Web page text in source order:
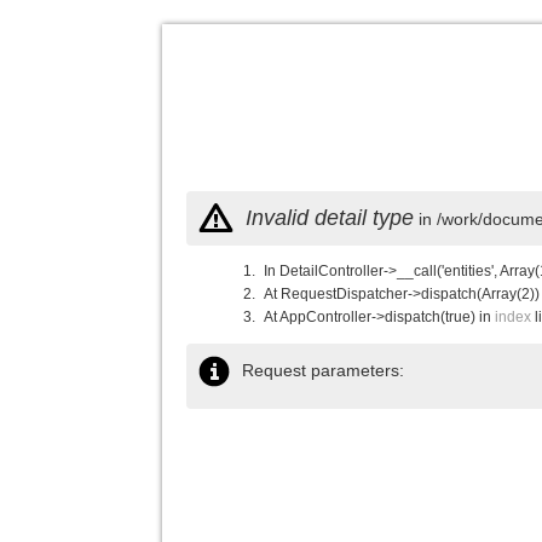
Invalid detail type in /work/
In DetailController->__call('entities',
At RequestDispatcher-
At AppController->dispatch(true) in index
Request parameters: